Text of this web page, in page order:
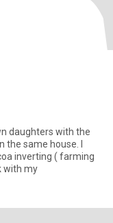
daughters with the
same house. I
inverting ( farming
a walk with my